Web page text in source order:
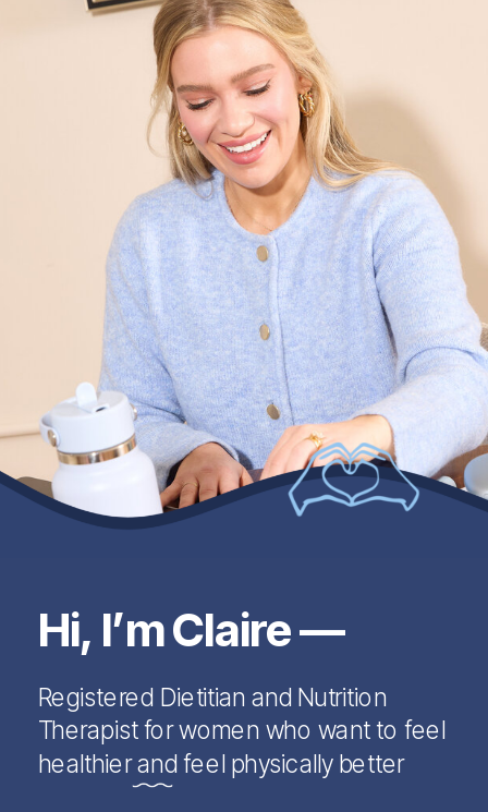
Hi, I’m Claire —
Registered Dietitian and Nutrition
Therapist for women who want to feel
healthier and feel physically better